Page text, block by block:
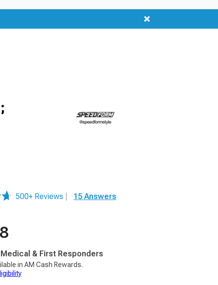
500+ Reviews
15 Answers
& First Responders
in AM Cash Rewards.